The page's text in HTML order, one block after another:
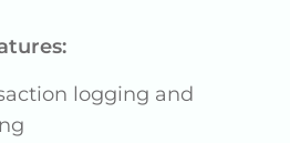
logging and